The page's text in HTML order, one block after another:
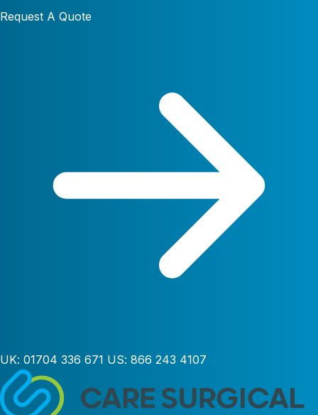
Request A Quote
UK: 01704 336 671 US: 866 243 4107